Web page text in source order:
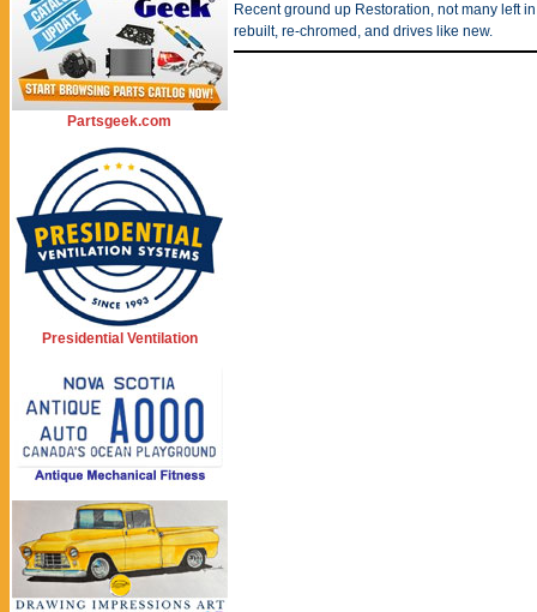
Partsgeek.com
Presidential Ventilation
Recent ground up Restoration, not many left
rebuilt, re-chromed, and drives like new.